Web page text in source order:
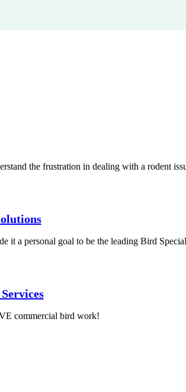
the frustration in dealing with a rodent
it a personal goal to be the leading Bird
commercial bird work!